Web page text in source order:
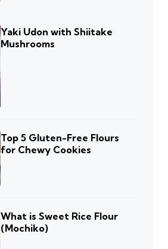
Yaki Udon with Shiitake
Mushrooms
Top 5 Gluten-Free Flours
for Chewy Cookies
What is Sweet Rice Flour
(Mochiko)